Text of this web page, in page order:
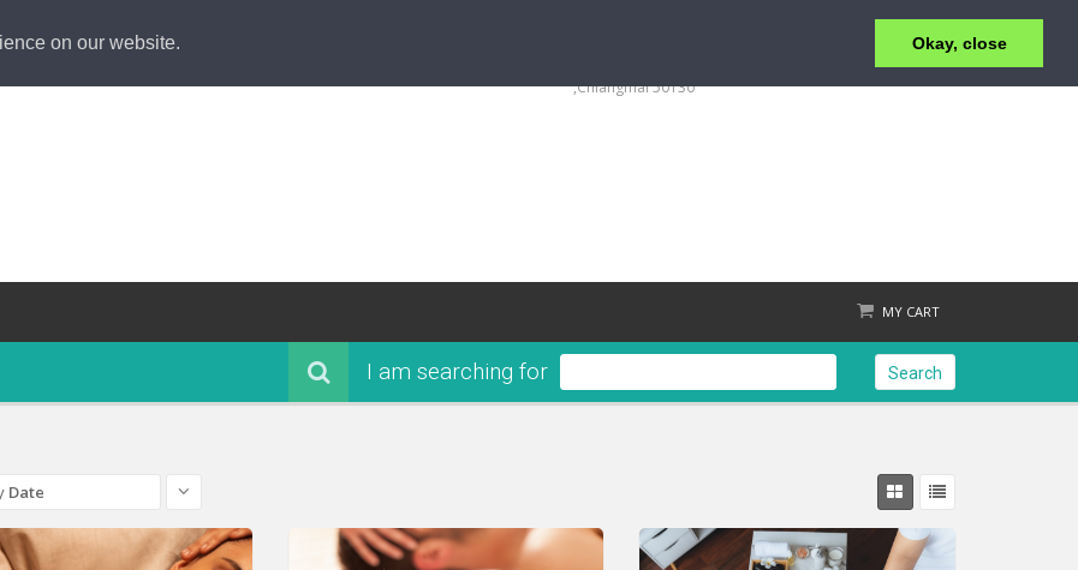
on our website. Okay, close
123/4 Moo.1 ,San Klang ,T.San Klang, A.San Kamphaeng
,Chiangmai 50130
MY CART
I am searching for Search
Date